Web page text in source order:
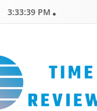
3:33:40 PM